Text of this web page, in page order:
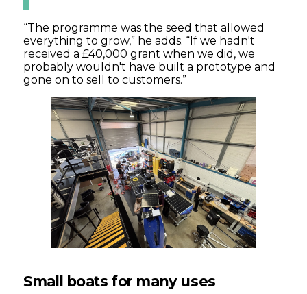
“The programme was the seed that allowed
everything to grow,” he adds. “If we hadn't
received a £40,000 grant when we did, we
probably wouldn't have built a prototype and
gone on to sell to customers.”
Small boats for many uses